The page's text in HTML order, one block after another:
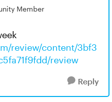
Member
review/content/3bf3
review
Reply